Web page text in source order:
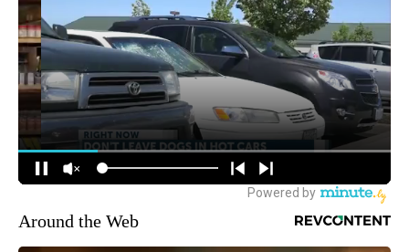
Around the Web